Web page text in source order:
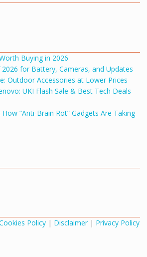
Buying in 2026
for Battery, Cameras, and Updates
Outdoor Accessories at Lower Prices
UKI Flash Sale & Best Tech Deals
How “Anti-Brain Rot” Gadgets Are Taking
Policy| Disclaimer| Privacy Policy